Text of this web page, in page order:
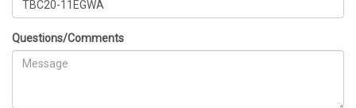
Questions/Comments